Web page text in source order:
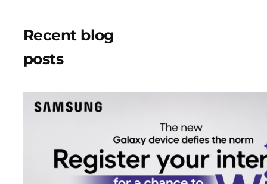
Recent blog
posts